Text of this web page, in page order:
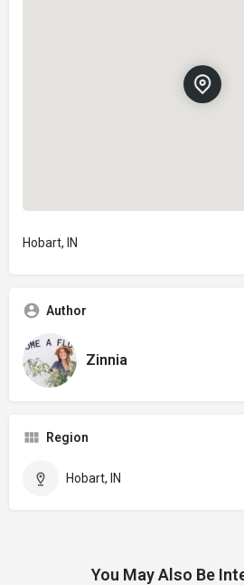
Hobart, IN
Author
Zinnia
Region
Hobart, IN
You May Also Be